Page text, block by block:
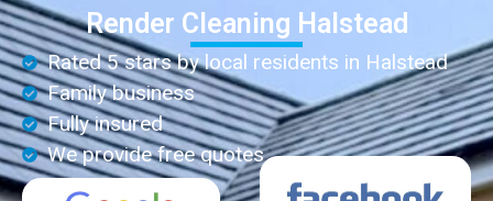
Render Cleaning Halstead
Rated 5 stars by local residents in Halstead
Family business
Fully insured
We provide free quotes